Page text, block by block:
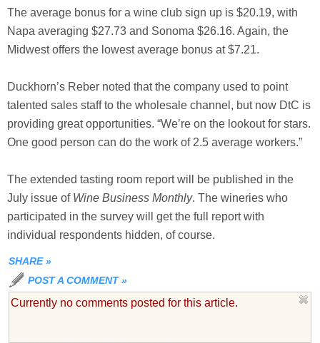
The average bonus for a wine club sign up is $20.19, with
Napa averaging $27.73 and Sonoma $26.16. Again, the
Midwest offers the lowest average bonus at $7.21.
Duckhorn’s Reber noted that the company used to point
talented sales staff to the wholesale channel, but now DtC is
providing great opportunities. “We’re on the lookout for stars.
One good person can do the work of 2.5 average workers.”
The extended tasting room report will be published in the
July issue of Wine Business Monthly. The wineries who
participated in the survey will get the full report with
individual respondents hidden, of course.
SHARE »
POST A COMMENT »
Currently no comments posted for this article.